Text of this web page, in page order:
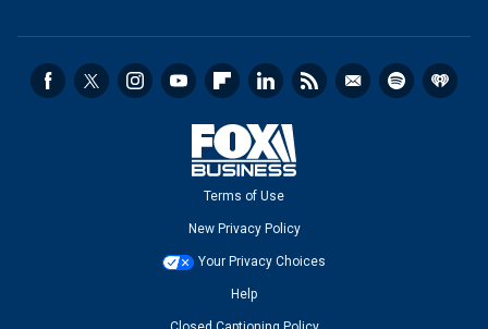
Terms of Use
New Privacy Policy
Your Privacy Choices
Help